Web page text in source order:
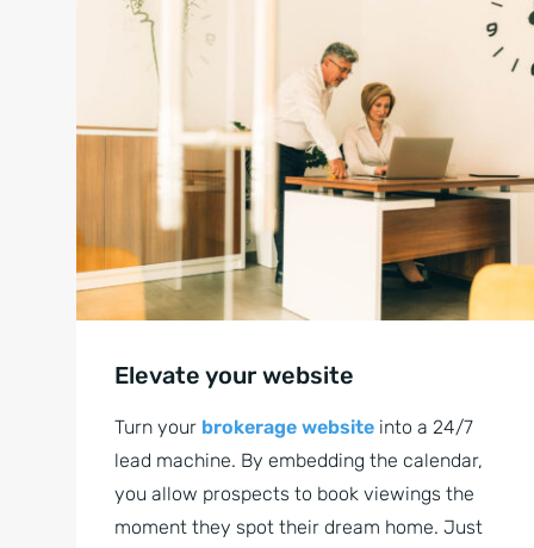
Elevate your website
Turn your brokerage website into a 24/7
lead machine. By embedding the calendar,
you allow prospects to book viewings the
moment they spot their dream home. Just